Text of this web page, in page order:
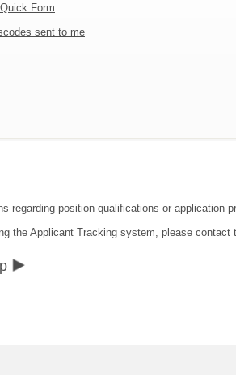
Form
sent to me
regarding position qualifications or application
the Applicant Tracking system, please